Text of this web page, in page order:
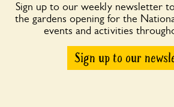
Sign up to our weekly newsletter
the gardens opening for the
events and activities
Sign up to our